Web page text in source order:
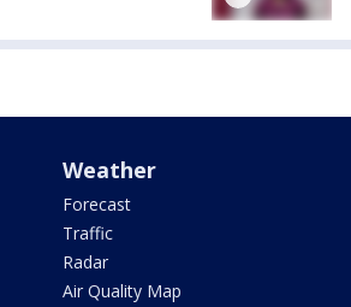
Weather
Forecast
Traffic
Radar
Air Quality Map